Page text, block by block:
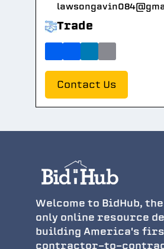
Trade
Contact Us
Welcome to BidHub,
only online resource
building America's
contractor-to-